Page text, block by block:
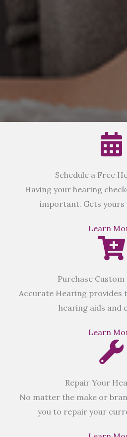
Schedule a Free
Having your hearing
important. Gets yours
Learn
Purchase
Accurate Hearing provides
hearing aids and
Learn
Repair Your
No matter the make or
you to repair your